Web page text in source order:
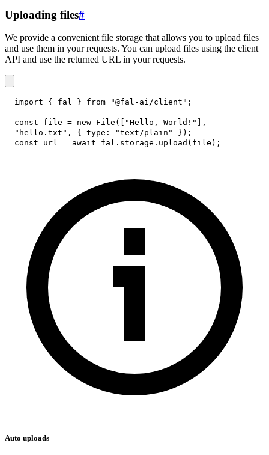
Uploading files#
We provide a convenient file storage that allows you to upload files
and use them in your requests. You can upload files using the client
API and use the returned URL in your requests.
import { fal } from "@fal-ai/client" ;
const file = new File ( "Hello, World!"
,
"hello.txt" , { type : "text/plain" } ) ;
const url = await fal . storage . upload ( file ) ;
Auto uploads